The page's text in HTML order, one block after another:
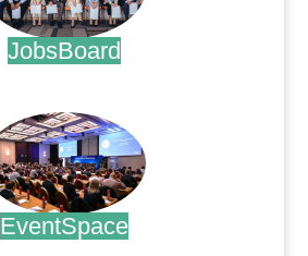
JobsBoard
EventSpace